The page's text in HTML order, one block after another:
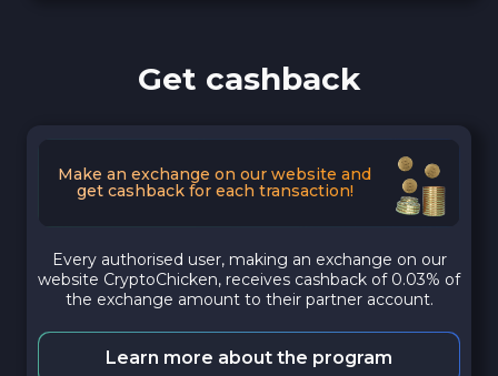
Get cashback
Make an exchange on our website and
get cashback for each transaction!
Every authorised user, making an exchange on our
website CryptoChicken, receives cashback of 0.03% of
the exchange amount to their partner account.
Learn more about the program